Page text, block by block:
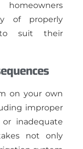
of properly
to suit their
on your own
improper
inadequate
not only